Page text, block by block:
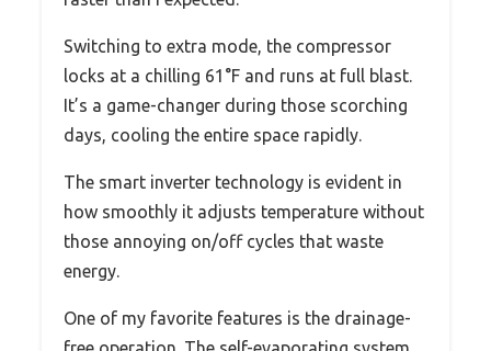
Switching to extra mode, the compressor
locks at a chilling 61°F and runs at full blast.
It’s a game-changer during those scorching
days, cooling the entire space rapidly.
The smart inverter technology is evident in
how smoothly it adjusts temperature without
those annoying on/off cycles that waste
energy.
One of my favorite features is the drainage-